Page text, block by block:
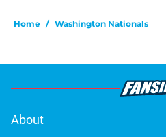
Home / Washington Nationals
About